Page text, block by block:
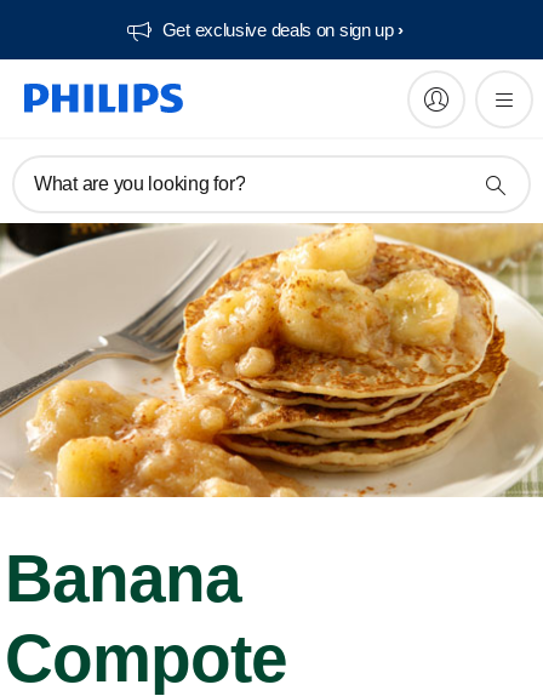
Get exclusive deals on sign up​
What are you looking for?
Banana
Compote